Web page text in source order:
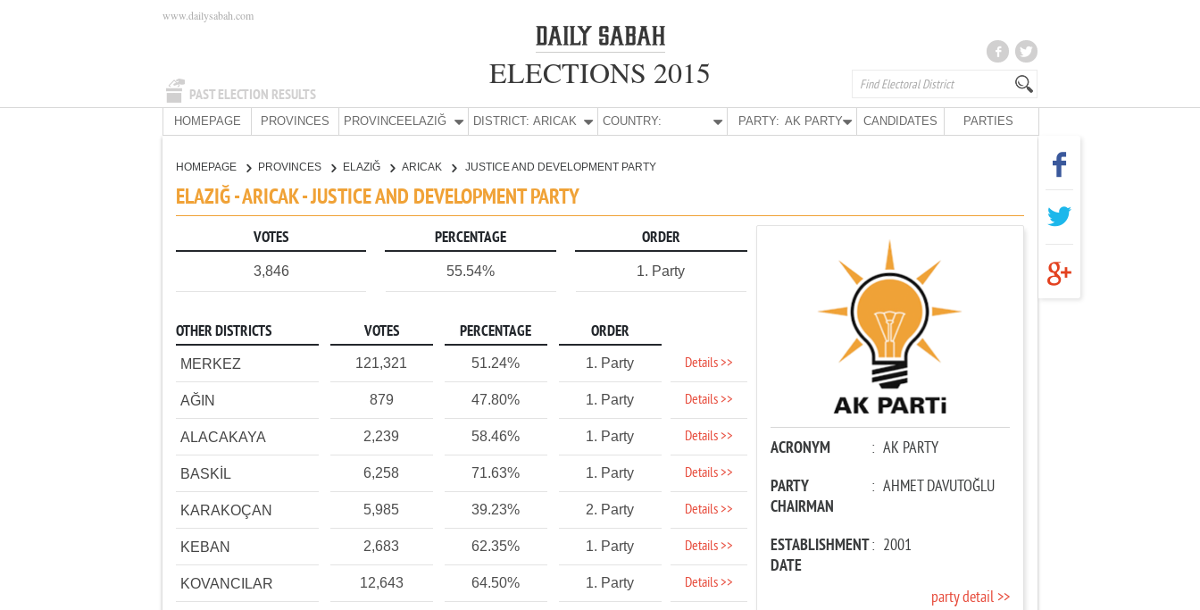
PAST ELECTION RESULTS
www.dailysabah.com
ELECTIONS 2015
HOMEPAGE PROVINCES PROVINCE:ELAZIĞ DISTRICT: ARICAK COUNTRY: PARTY: AK PARTY CANDIDATES PARTIES
HOMEPAGE PROVINCES ELAZIĞ ARICAK JUSTICE AND DEVELOPMENT PARTY
ELAZIĞ - ARICAK - JUSTICE AND DEVELOPMENT PARTY
VOTES PERCENTAGE ORDER
3,846 55.54% 1. Party
OTHER DISTRICTS VOTES PERCENTAGE ORDER
MERKEZ 121,321 51.24% 1. Party Details >>
AĞIN 879 47.80% 1. Party Details >>
ALACAKAYA 2,239 58.46% 1. Party Details >>
BASKİL 6,258 71.63% 1. Party Details >>
KARAKOÇAN 5,985 39.23% 2. Party Details >>
KEBAN 2,683 62.35% 1. Party Details >>
KOVANCILAR 12,643 64.50% 1. Party Details >>
ACRONYM : AK PARTY
PARTY
CHAIRMAN
: AHMET DAVUTOĞLU
ESTABLISHMENT
DATE
: 2001
party detail >>